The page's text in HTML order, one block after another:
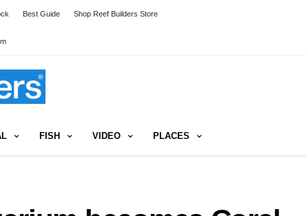
Best Guide Shop Reef Builders Store
FISH VIDEO PLACES